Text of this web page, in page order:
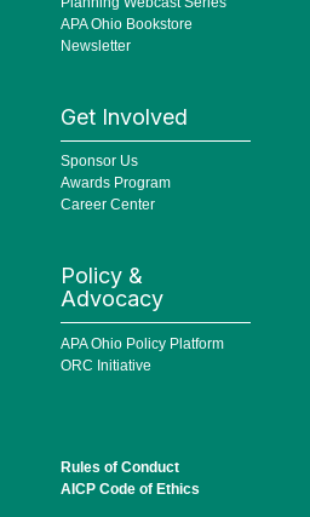
APA Ohio Bookstore
Newsletter
Get Involved
Sponsor Us
Awards Program
Career Center
Policy &
Advocacy
APA Ohio Policy Platform
ORC Initiative
Rules of Conduct
AICP Code of Ethics